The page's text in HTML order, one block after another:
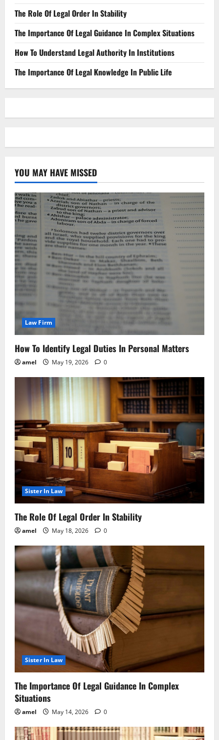
The Role Of Legal Order In Stability
The Importance Of Legal Guidance In Complex Situations
How To Understand Legal Authority In Institutions
The Importance Of Legal Knowledge In Public Life
YOU MAY HAVE MISSED
Law Firm
How To Identify Legal Duties In Personal Matters
amel May 19, 2026 0
Sister In Law
The Role Of Legal Order In Stability
amel May 18, 2026 0
Sister In Law
The Importance Of Legal Guidance In Complex
Situations
amel May 14, 2026 0